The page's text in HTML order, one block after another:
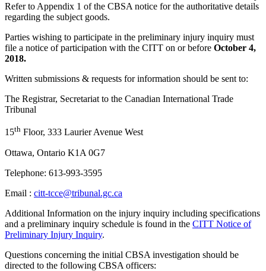
Refer to Appendix 1 of the CBSA notice for the authoritative details
regarding the subject goods.
Parties wishing to participate in the preliminary injury inquiry must
file a notice of participation with the CITT on or before October 4,
2018.
Written submissions & requests for information should be sent to:
The Registrar, Secretariat to the Canadian International Trade
Tribunal
15th Floor, 333 Laurier Avenue West
Ottawa, Ontario K1A 0G7
Telephone: 613-993-3595
Email : citt-tcce@tribunal.gc.ca
Additional Information on the injury inquiry including specifications
and a preliminary inquiry schedule is found in the CITT Notice of
Preliminary Injury Inquiry.
Questions concerning the initial CBSA investigation should be
directed to the following CBSA officers: